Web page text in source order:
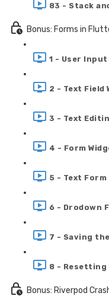
83 - Stack
Bonus: Forms in
1 - User
2 - Text Field
3 - Text
4 - Form
5 - Text
6 - Drodown
7 - Saving
8 - Resetting
Bonus: Riverpod